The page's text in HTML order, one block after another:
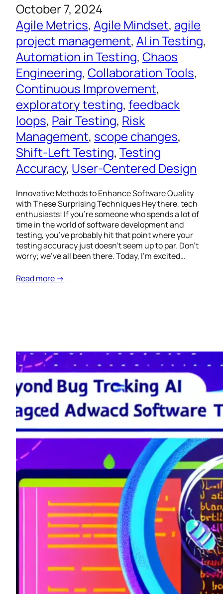
October 7, 2024
Agile Metrics, Agile Mindset, agile
project management, AI in Testing
Automation in Testing, Chaos
Engineering, Collaboration Tools
Continuous Improvement
exploratory testing, feedback
loops, Pair Testing, Risk
Management, scope changes
Shift-Left Testing, Testing
Accuracy, User-Centered Design
Innovative Methods to Enhance Software Quality
with These Surprising Techniques Hey there, tech
enthusiasts! If you’re someone who spends a lot of
time in the world of software development and
testing, you’ve probably hit that point where your
testing accuracy just doesn’t seem up to par. Don’t
worry; we’ve all been there. Today, I’m excited…
Read more →